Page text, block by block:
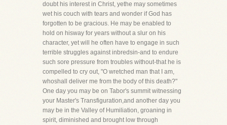
doubt his interest in Christ, yethe may sometimes
wet his couch with tears and wonder if God has
forgotten to be gracious. He may be enabled to
hold on hisway for years without a slur on his
character, yet will he often have to engage in such
terrible struggles against inbredsin-and to endure
such sore pressure from troubles without-that he is
compelled to cry out, "O wretched man that I am,
whoshall deliver me from the body of this death?"
One day you may be on Tabor's summit witnessing
your Master's Transfiguration,and another day you
may be in the Valley of Humiliation, groaning in
spirit, diminished and brought low through